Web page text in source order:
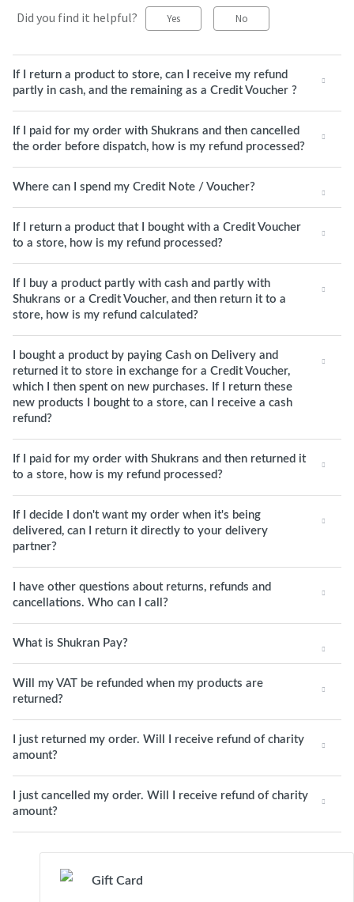
Did you find it helpful? Yes No
If I return a product to store, can I receive my refund
partly in cash, and the remaining as a Credit Voucher ?
If I paid for my order with Shukrans and then cancelled
the order before dispatch, how is my refund processed?
Where can I spend my Credit Note / Voucher?
If I return a product that I bought with a Credit Voucher
to a store, how is my refund processed?
If I buy a product partly with cash and partly with
Shukrans or a Credit Voucher, and then return it to a
store, how is my refund calculated?
I bought a product by paying Cash on Delivery and
returned it to store in exchange for a Credit Voucher,
which I then spent on new purchases. If I return these
new products I bought to a store, can I receive a cash
refund?
If I paid for my order with Shukrans and then returned it
to a store, how is my refund processed?
If I decide I don't want my order when it's being
delivered, can I return it directly to your delivery
partner?
I have other questions about returns, refunds and
cancellations. Who can I call?
What is Shukran Pay?
Will my VAT be refunded when my products are
returned?
I just returned my order. Will I receive refund of charity
amount?
I just cancelled my order. Will I receive refund of charity
amount?
Gift Card